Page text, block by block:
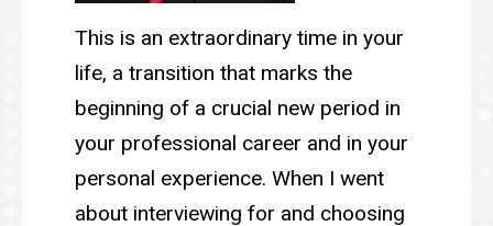
This is an extraordinary time in your
life, a transition that marks the
beginning of a crucial new period in
your professional career and in your
personal experience. When I went
about interviewing for and choosing